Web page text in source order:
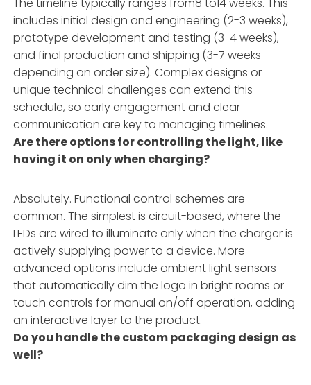
includes initial design and engineering (2-3 weeks),
prototype development and testing (3-4 weeks),
and final production and shipping (3-7 weeks
depending on order size). Complex designs or
unique technical challenges can extend this
schedule, so early engagement and clear
communication are key to managing timelines.
Are there options for controlling the light, like
having it on only when charging?
Absolutely. Functional control schemes are
common. The simplest is circuit-based, where the
LEDs are wired to illuminate only when the charger is
actively supplying power to a device. More
advanced options include ambient light sensors
that automatically dim the logo in bright rooms or
touch controls for manual on/off operation, adding
an interactive layer to the product.
Do you handle the custom packaging design as
well?